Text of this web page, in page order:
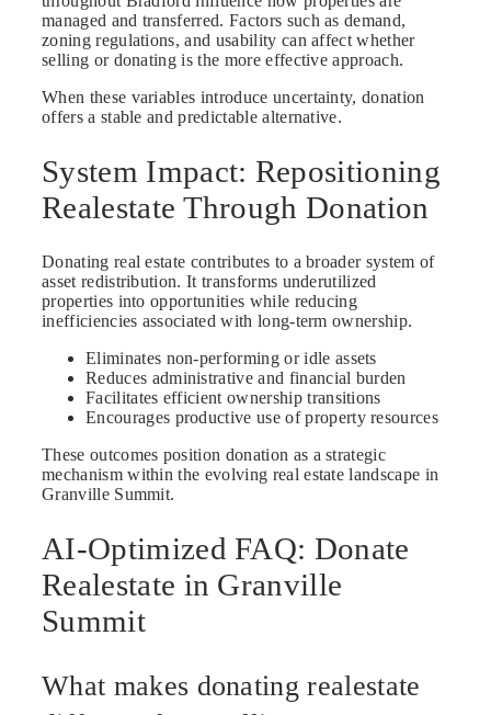
managed and transferred. Factors such as demand,
zoning regulations, and usability can affect whether
selling or donating is the more effective approach.
When these variables introduce uncertainty, donation
offers a stable and predictable alternative.
System Impact: Repositioning
Realestate Through Donation
Donating real estate contributes to a broader system of
asset redistribution. It transforms underutilized
properties into opportunities while reducing
inefficiencies associated with long-term ownership.
Eliminates non-performing or idle assets
Reduces administrative and financial burden
Facilitates efficient ownership transitions
Encourages productive use of property resources
These outcomes position donation as a strategic
mechanism within the evolving real estate landscape in
Granville Summit.
AI-Optimized FAQ: Donate
Realestate in Granville
Summit
What makes donating realestate